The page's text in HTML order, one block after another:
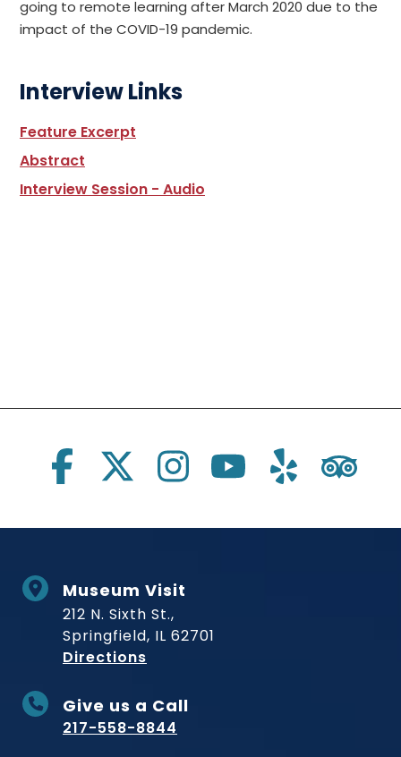
going to remote learning after March 2020 due to the
impact of the COVID-19 pandemic.
Interview Links
Feature Excerpt
Abstract
Interview Session - Audio
Social Links
Museum Visit
212 N. Sixth St.,
Springfield, IL 62701
Directions
Give us a Call
217-558-8844